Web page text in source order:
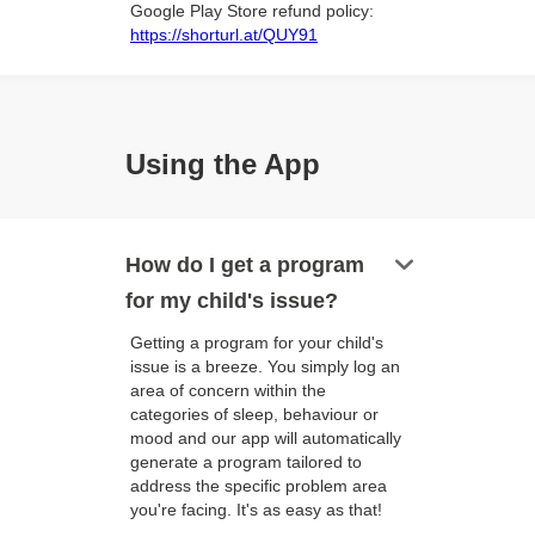
Google Play Store refund policy:
https://shorturl.at/QUY91
Using the App
How do I get a program
for my child's issue?
keyboard_arrow_down
Getting a program for your child's
issue is a breeze. You simply log an
area of concern within the
categories of sleep, behaviour or
mood and our app will automatically
generate a program tailored to
address the specific problem area
you're facing. It's as easy as that!